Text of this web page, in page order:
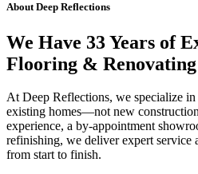
About Deep Reflections
We Have 33 Years of
Flooring &
At Deep Reflections, we specialize
existing homes—not new
experience, a by-appointment
refinishing, we deliver expert service
from start to finish.